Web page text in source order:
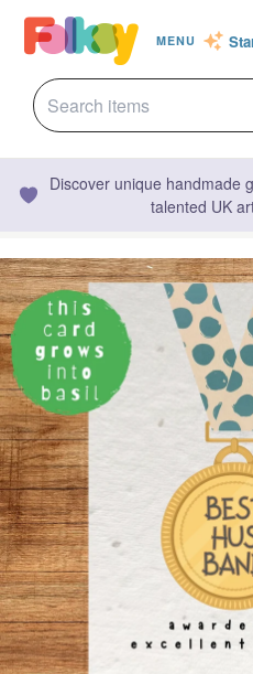
MENU
Discover unique handmade
talented UK